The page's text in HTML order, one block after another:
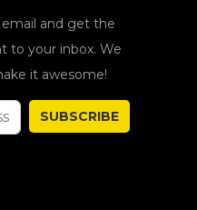
and get the
to your inbox. We
it awesome!
SUBSCRIBE